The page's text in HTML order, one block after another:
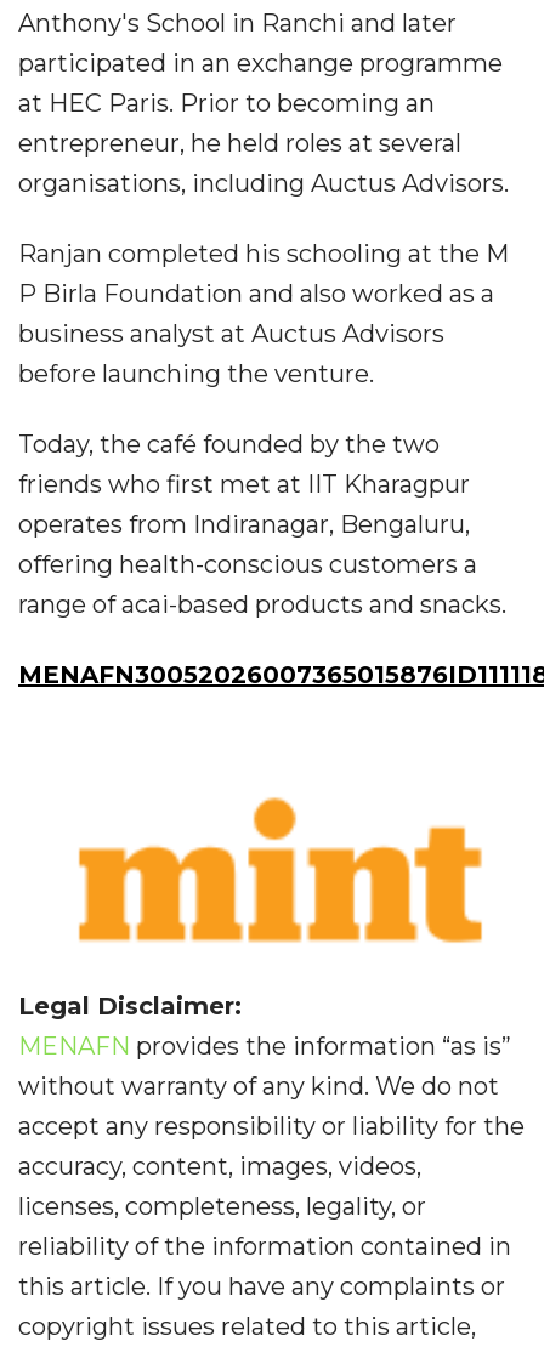
Anthony's School in Ranchi and later
participated in an exchange programme
at HEC Paris. Prior to becoming an
entrepreneur, he held roles at several
organisations, including Auctus Advisors.
Ranjan completed his schooling at the M
P Birla Foundation and also worked as a
business analyst at Auctus Advisors
before launching the venture.
Today, the café founded by the two
friends who first met at IIT Kharagpur
operates from Indiranagar, Bengaluru,
offering health-conscious customers a
range of acai-based products and snacks.
Legal Disclaimer:
MENAFN provides the information “as is”
without warranty of any kind. We do not
accept any responsibility or liability for the
accuracy, content, images, videos,
licenses, completeness, legality, or
reliability of the information contained in
this article. If you have any complaints or
copyright issues related to this article,